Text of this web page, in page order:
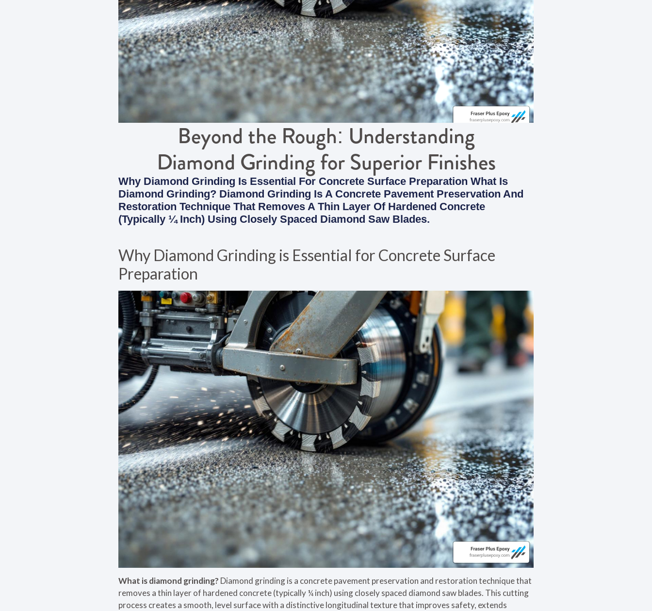
Beyond the Rough: Understanding
Diamond Grinding for Superior Finishes
Why Diamond Grinding Is Essential For Concrete Surface Preparation What Is
Diamond Grinding? Diamond Grinding Is A Concrete Pavement Preservation And
Restoration Technique That Removes A Thin Layer Of Hardened Concrete
(typically ¼ Inch) Using Closely Spaced Diamond Saw Blades.
Why Diamond Grinding is Essential for Concrete Surface
Preparation
What is diamond grinding? Diamond grinding is a concrete pavement preservation and restoration technique that
removes a thin layer of hardened concrete (typically ¼ inch) using closely spaced diamond saw blades. This cutting
process creates a smooth, level surface with a distinctive longitudinal texture that improves safety, extends